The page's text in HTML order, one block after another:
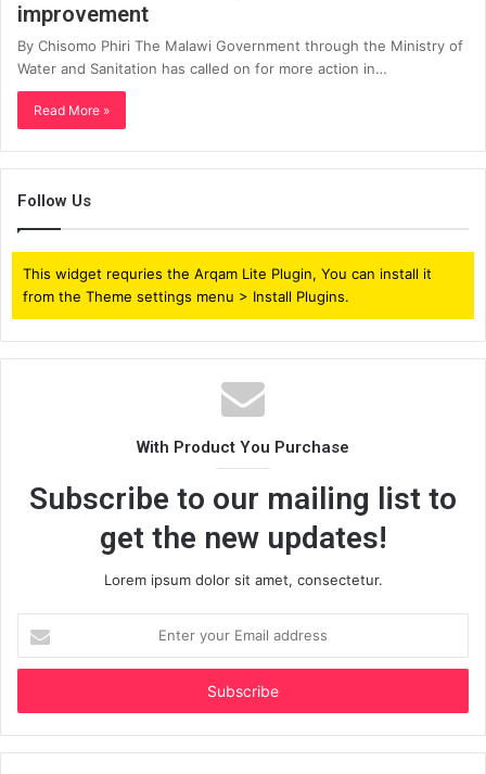
improvement
By Chisomo Phiri The Malawi Government through the Ministry of
Water and Sanitation has called on for more action in…
Read More »
Follow Us
This widget requries the Arqam Lite Plugin, You can install it
from the Theme settings menu > Install Plugins.
With Product You Purchase
Subscribe to our mailing list to
get the new updates!
Lorem ipsum dolor sit amet, consectetur.
your
Email